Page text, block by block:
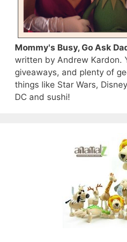
Mommy's Busy, Go Ask
written by Andrew Kardon.
giveaways, and plenty of
things like Star Wars,
DC and sushi!